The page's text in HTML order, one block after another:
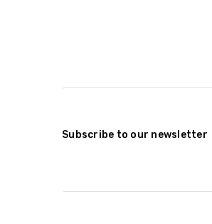
Subscribe to our newsletter